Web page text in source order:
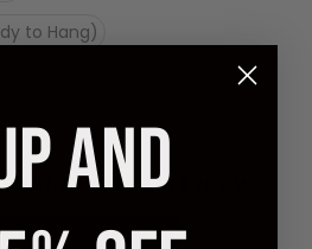
to Hang)
on Masonite (Ready to Hang)
X 27.5 INCHES - 50 X 70 CM
inches - 50 X 70 cm
AND